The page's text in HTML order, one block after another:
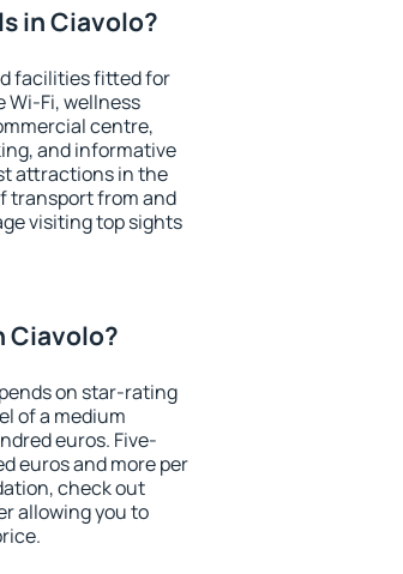
in Ciavolo?
facilities fitted for
Wi-Fi, wellness
centre,
and informative
attractions in the
transport from and
visiting top sights
Ciavolo?
on star-rating
of a medium
euros. Five-
euros and more per
check out
allowing you to